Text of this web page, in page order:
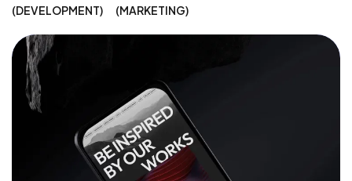
DEVELOPMENT MARKETING